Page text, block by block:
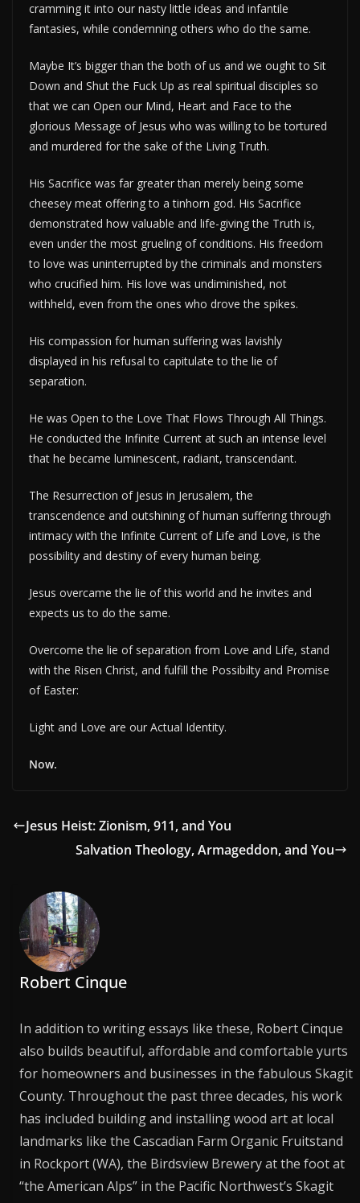
cramming it into our nasty little ideas and infantile
fantasies, while condemning others who do the same.
Maybe It’s bigger than the both of us and we ought to Sit
Down and Shut the Fuck Up as real spiritual disciples so
that we can Open our Mind, Heart and Face to the
glorious Message of Jesus who was willing to be tortured
and murdered for the sake of the Living Truth.
His Sacrifice was far greater than merely being some
cheesey meat offering to a tinhorn god. His Sacrifice
demonstrated how valuable and life-giving the Truth is,
even under the most grueling of conditions. His freedom
to love was uninterrupted by the criminals and monsters
who crucified him. His love was undiminished, not
withheld, even from the ones who drove the spikes.
His compassion for human suffering was lavishly
displayed in his refusal to capitulate to the lie of
separation.
He was Open to the Love That Flows Through All Things.
He conducted the Infinite Current at such an intense level
that he became luminescent, radiant, transcendant.
The Resurrection of Jesus in Jerusalem, the
transcendence and outshining of human suffering through
intimacy with the Infinite Current of Life and Love, is the
possibility and destiny of every human being.
Jesus overcame the lie of this world and he invites and
expects us to do the same.
Overcome the lie of separation from Love and Life, stand
with the Risen Christ, and fulfill the Possibilty and Promise
of Easter:
Light and Love are our Actual Identity.
Now.
Jesus Heist: Zionism, 911, and You
Salvation Theology, Armageddon, and You
Robert Cinque
In addition to writing essays like these, Robert Cinque
also builds beautiful, affordable and comfortable yurts
for homeowners and businesses in the fabulous Skagit
County. Throughout the past three decades, his work
has included building and installing wood art at local
landmarks like the Cascadian Farm Organic Fruitstand
in Rockport (WA), the Birdsview Brewery at the foot at
“the American Alps” in the Pacific Northwest’s Skagit